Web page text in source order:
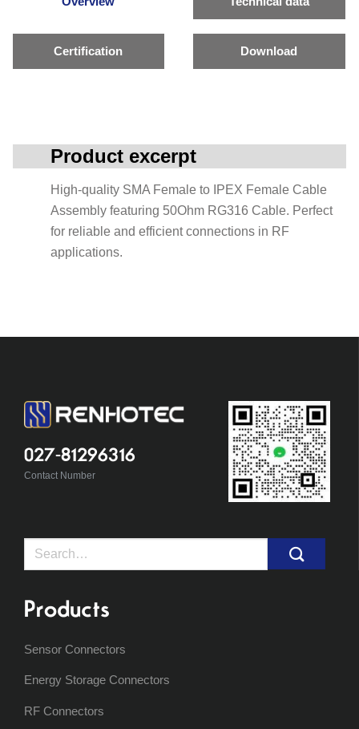
Certification Download
Product excerpt
High-quality SMA Female to IPEX Female Cable
Assembly featuring 50Ohm RG316 Cable. Perfect
for reliable and efficient connections in RF
applications.
027-81296316
Contact Number
Search
Products
Sensor Connectors
Energy Storage Connectors
RF Connectors